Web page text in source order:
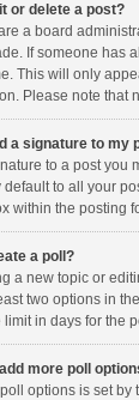
or delete a post?
a board
If someone has
This will only
Please note that
a signature to my
to a post you
default to all your
within the posting
a poll?
a new topic or
two options in
limit in days for the
more poll
options is set